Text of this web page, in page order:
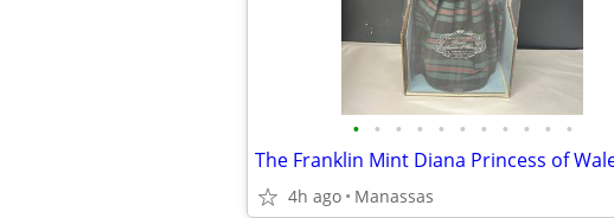
• • • • • • • • • • •
4h ago Manassas